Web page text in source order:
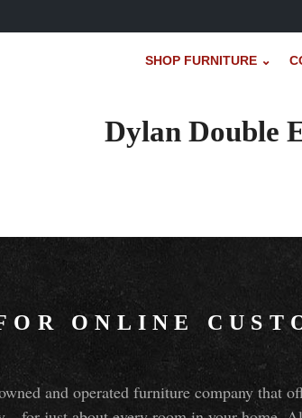
SHOP FURNITURE ⌄
Dylan Double
ONLINE
and operated furniture company that